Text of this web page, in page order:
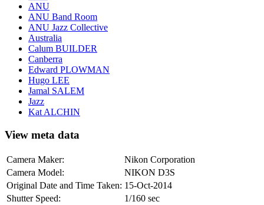
ANU
ANU Band Room
ANU Jazz Collective
Australia
Calum BUILDER
Canberra
Edward PLOWMAN
Hugo LEE
Jamal SALEM
Jazz
Kat ALCHIN
View meta data
Camera Maker:
Nikon Corporation
Camera Model:
NIKON D3S
Original Date and Time Taken: 15-Oct-2014
Shutter Speed:
1/160 sec